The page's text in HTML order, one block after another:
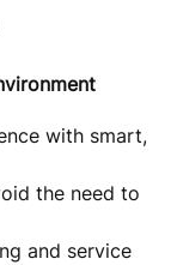
with smart,
the need to
and service